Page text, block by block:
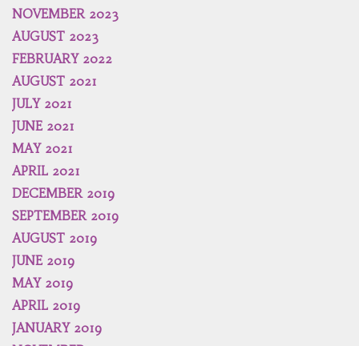
NOVEMBER 2023
AUGUST 2023
FEBRUARY 2022
AUGUST 2021
JULY 2021
JUNE 2021
MAY 2021
APRIL 2021
DECEMBER 2019
SEPTEMBER 2019
AUGUST 2019
JUNE 2019
MAY 2019
APRIL 2019
JANUARY 2019